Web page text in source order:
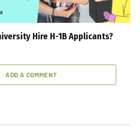
Hire H-1B Applicants?
ADD A COMMENT